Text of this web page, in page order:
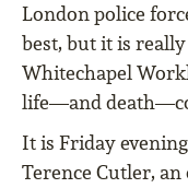
London police
best, but it is
Whitechapel
life—and
It is Friday
Terence Cutler,